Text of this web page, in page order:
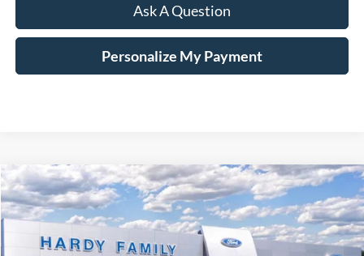
Ask A Question
Personalize My Payment
2026Ford F-150XLT
VIN:1FTFW3L8XTKD27977
In-Service FCTP Int.
Window Sticker
BUY LEASE
Compare Vehicle